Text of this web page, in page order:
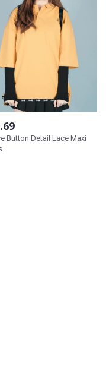
Button Detail Lace Maxi